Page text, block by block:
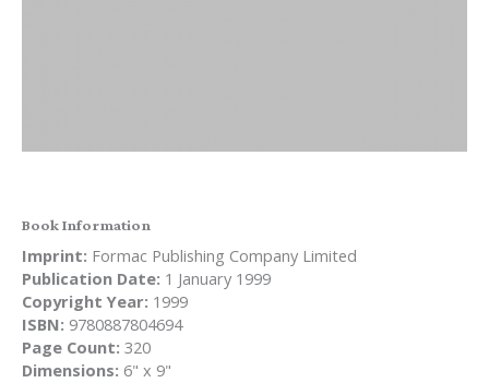
Book Information
Imprint: Formac Publishing Company Limited
Publication Date: 1 January 1999
Copyright Year: 1999
ISBN: 9780887804694
Page Count: 320
Dimensions: 6" x 9"